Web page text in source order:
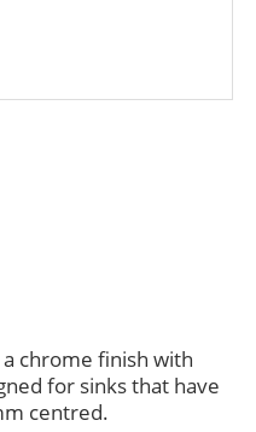
chrome finish with
for sinks that have
centred.